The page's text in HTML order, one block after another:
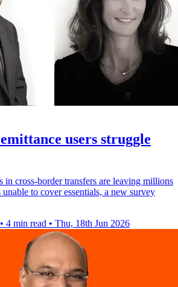
users struggle
in cross-border transfers are leaving millions
to cover essentials, a new survey
• 4 min read • Thu, 18th Jun 2026